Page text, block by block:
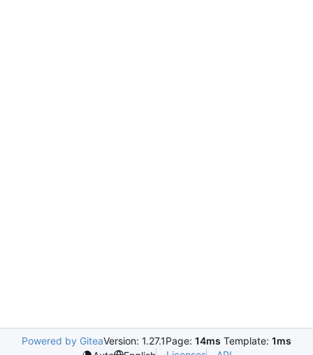
Powered by GiteaVersion: 1.27.1Page: 14ms Template: 1ms